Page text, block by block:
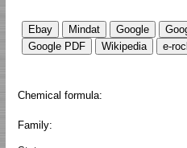
Chemical formula:
Family: